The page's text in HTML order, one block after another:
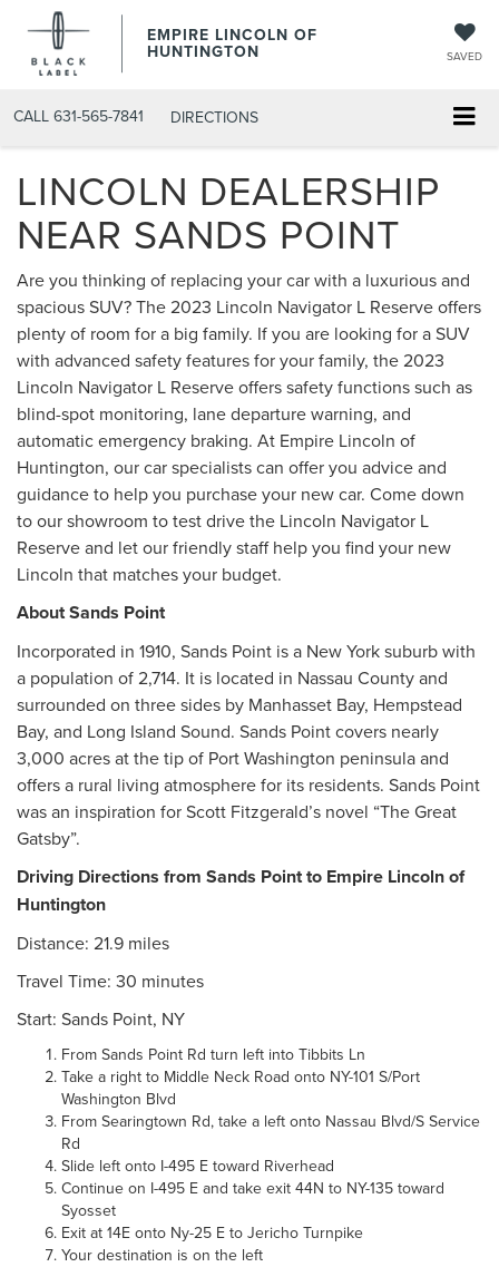
EMPIRE LINCOLN OF
HUNTINGTON SAVED
CALL 631-565-7841 DIRECTIONS
LINCOLN DEALERSHIP
NEAR SANDS POINT
Are you thinking of replacing your car with a luxurious and
spacious SUV? The 2023 Lincoln Navigator L Reserve offers
plenty of room for a big family. If you are looking for a SUV
with advanced safety features for your family, the 2023
Lincoln Navigator L Reserve offers safety functions such as
blind-spot monitoring, lane departure warning, and
automatic emergency braking. At Empire Lincoln of
Huntington, our car specialists can offer you advice and
guidance to help you purchase your new car. Come down
to our showroom to test drive the Lincoln Navigator L
Reserve and let our friendly staff help you find your new
Lincoln that matches your budget.
About Sands Point
Incorporated in 1910, Sands Point is a New York suburb with
a population of 2,714. It is located in Nassau County and
surrounded on three sides by Manhasset Bay, Hempstead
Bay, and Long Island Sound. Sands Point covers nearly
3,000 acres at the tip of Port Washington peninsula and
offers a rural living atmosphere for its residents. Sands Point
was an inspiration for Scott Fitzgerald’s novel “The Great
Gatsby”.
Driving Directions from Sands Point to Empire Lincoln of
Huntington
Distance: 21.9 miles
Travel Time: 30 minutes
Start: Sands Point, NY
From Sands Point Rd turn left into Tibbits Ln
Take a right to Middle Neck Road onto NY-101 S/Port
Washington Blvd
From Searingtown Rd, take a left onto Nassau Blvd/S Service
Rd
Slide left onto I-495 E toward Riverhead
Continue on I-495 E and take exit 44N to NY-135 toward
Syosset
Exit at 14E onto Ny-25 E to Jericho Turnpike
Your destination is on the left